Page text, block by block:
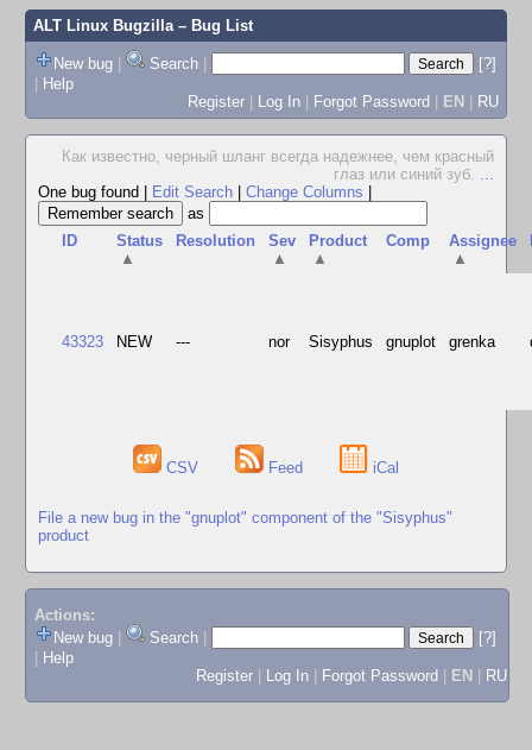
ALT Linux Bugzilla– Bug List
New bug | Search |
[?]
| Help
Register | Log In | Forgot Password | EN | RU
Как известно, черный шланг всегда надежнее, чем красный
глаз или синий зуб. ...
One bug found
Edit Search Change Columns
as
ID
Status
▲
Resolution
Sev
▲
Product
▲
Comp
Assignee
▲
43323 NEW --- nor Sisyphus gnuplot grenka
CSV Feed iCal
File a new bug in the "gnuplot" component of the "Sisyphus"
product
Actions:
New bug
Search
[?]
Help
Register
Log In Forgot Password EN RU